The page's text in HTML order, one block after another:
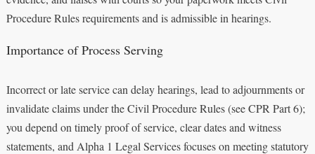
Procedure Rules requirements and is admissible in hearings.
Importance of Process Serving
Incorrect or late service can delay hearings, lead to adjournments or
invalidate claims under the Civil Procedure Rules (see CPR Part 6);
you depend on timely proof of service, clear dates and witness
statements, and Alpha 1 Legal Services focuses on meeting statutory